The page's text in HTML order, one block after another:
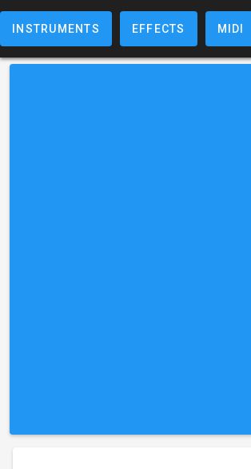
INSTRUMENTS EFFECTS MIDI